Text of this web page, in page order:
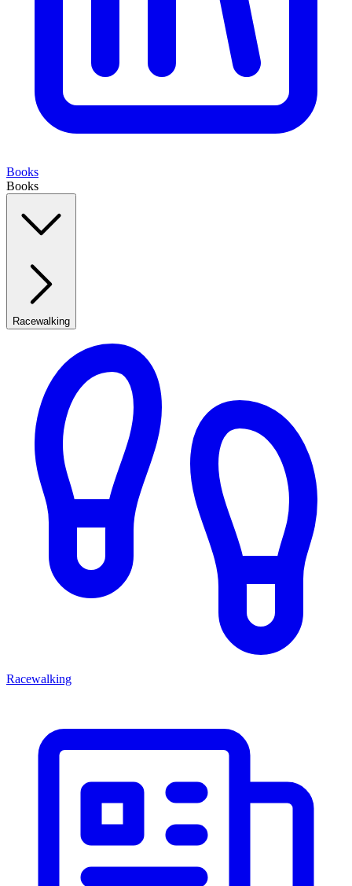
Books
Books
Racewalking
Racewalking